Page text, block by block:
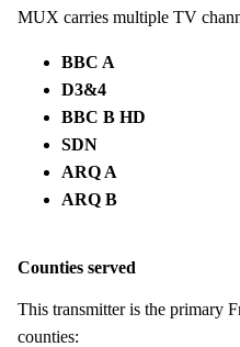
MUX carries multiple TV
BBC A
D3&4
BBC B HD
SDN
ARQ A
ARQ B
Counties served
This transmitter is the primary
counties: